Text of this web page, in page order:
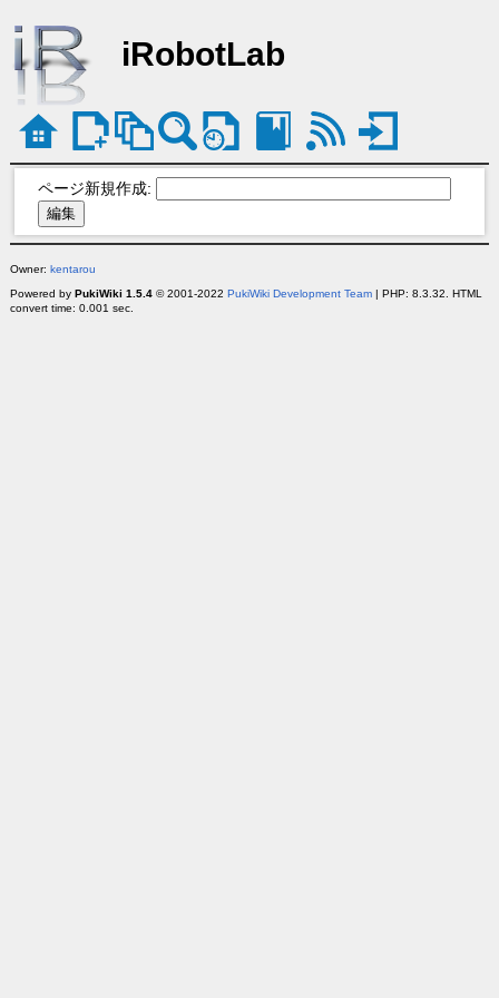
iRobotLab
ページ新規作成:
Owner: kentarou
Powered by PukiWiki 1.5.4© 2001-2022 PukiWiki Development Team| PHP: 8.3.32. HTML
convert time: 0.001 sec.